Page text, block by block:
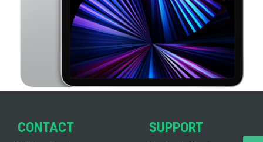
CONTACT SUPPORT